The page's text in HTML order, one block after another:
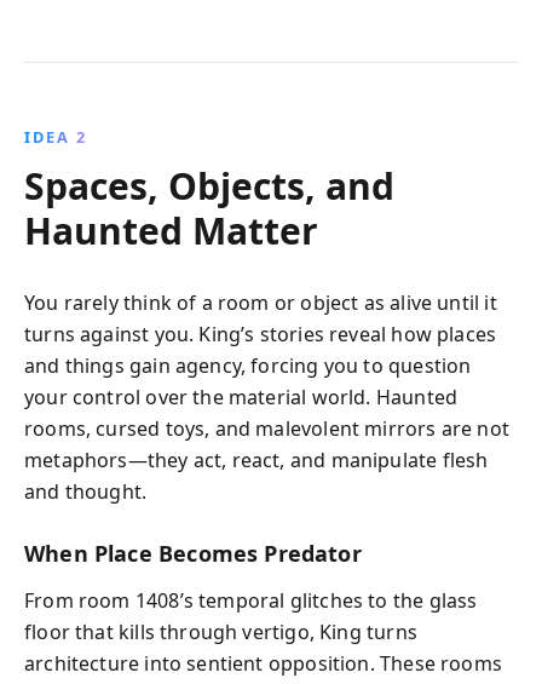
IDEA 2
Spaces, Objects, and
Haunted Matter
You rarely think of a room or object as alive until it
turns against you. King’s stories reveal how places
and things gain agency, forcing you to question
your control over the material world. Haunted
rooms, cursed toys, and malevolent mirrors are not
metaphors—they act, react, and manipulate flesh
and thought.
When Place Becomes Predator
From room 1408’s temporal glitches to the glass
floor that kills through vertigo, King turns
architecture into sentient opposition. These rooms